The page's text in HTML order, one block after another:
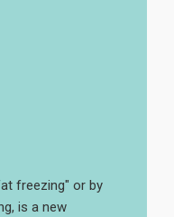
freezing" or by
is a new